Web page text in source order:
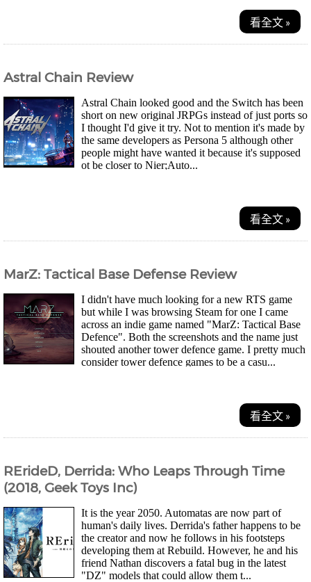
看全文 »
Astral Chain Review
Astral Chain looked good and the Switch has been
short on new original JRPGs instead of just ports so
I thought I'd give it try. Not to mention it's made by
the same developers as Persona 5 although other
people might have wanted it because it's supposed
ot be closer to Nier;Auto...
看全文 »
MarZ: Tactical Base Defense Review
I didn't have much looking for a new RTS game
but while I was browsing Steam for one I came
across an indie game named "MarZ: Tactical Base
Defence". Both the screenshots and the name just
shouted another tower defence game. I pretty much
consider tower defence games to be a casu...
看全文 »
RErideD, Derrida: Who Leaps Through Time
(2018, Geek Toys Inc)
It is the year 2050. Automatas are now part of
human's daily lives. Derrida's father happens to be
the creator and now he follows in his footsteps
developing them at Rebuild. However, he and his
friend Nathan discovers a fatal bug in the latest
"DZ" models that could allow them t...